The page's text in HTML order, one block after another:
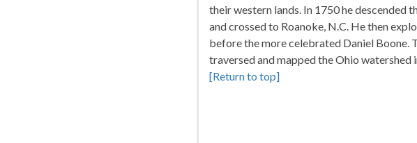
their western lands. In 1750 he descended
and crossed to Roanoke, N.C. He then
before the more celebrated Daniel Boone.
traversed and mapped the Ohio watershed
[Return to top]